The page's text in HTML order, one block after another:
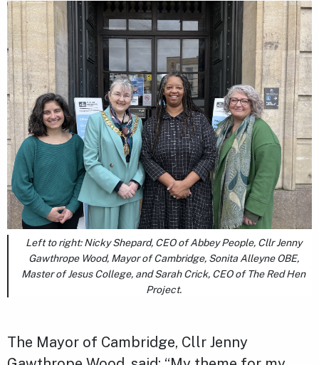
Left to right: Nicky Shepard, CEO of Abbey People, Cllr Jenny
Gawthrope Wood, Mayor of Cambridge, Sonita Alleyne OBE,
Master of Jesus College, and Sarah Crick, CEO of The Red Hen
Project.
The Mayor of Cambridge, Cllr Jenny